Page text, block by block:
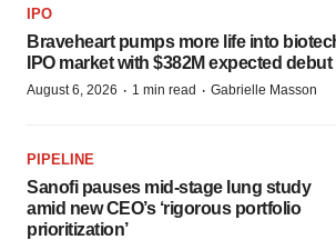
IPO
Braveheart pumps more life into
IPO market with $382M expected debut
August 6, 2026 · 1 min read · Gabrielle Masson
PIPELINE
Sanofi pauses mid-stage lung study
amid new CEO’s ‘rigorous portfolio
prioritization’